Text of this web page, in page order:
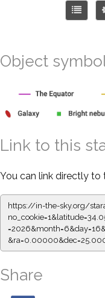
Object
Link to this
You can link directly to
https://in-the-sky.org/
Share